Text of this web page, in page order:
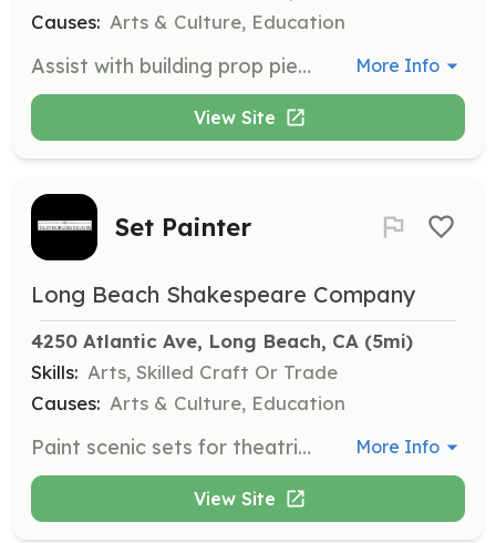
Causes: Arts & Culture, Education
Assist with building prop pieces and set pieces for productions. Some prior experience in construction, crafting, or prop building is beneficial for this hands-on role. More Info
View Site
Set Painter
Long Beach Shakespeare Company
4250 Atlantic Ave, Long Beach, CA (5mi)
Skills: Arts, Skilled Craft Or Trade
Causes: Arts & Culture, Education
Paint scenic sets for theatrical productions. Experience in set painting or a related artistic field is required to contribute to the visual aesthetic of the stage. More Info
View Site